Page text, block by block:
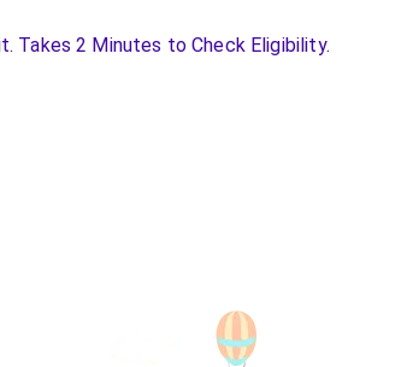
Takes 2 Minutes to Check Eligibility.